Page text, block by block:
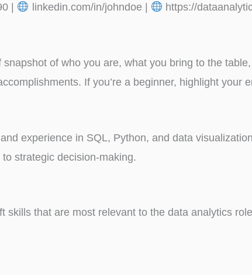
| linkedin.com/in/johndoe | https://
of who you are, what you bring to the
If you’re a beginner, highlight your
experience in SQL, Python, and data
strategic decision-making.
skills that are most relevant to the data analytics